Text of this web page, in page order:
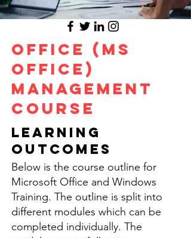
Office (MS
OFFICE)
Management
Course
LEARNING
OUTCOMES
Below is the course outline for
Microsoft Office and Windows
Training. The outline is split into
different modules which can be
completed individually. The